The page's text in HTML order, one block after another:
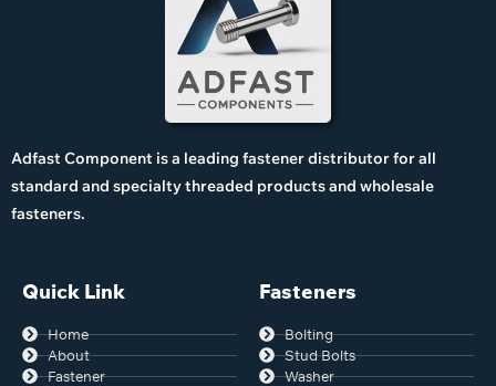
Adfast Component is a leading fastener distributor for all
standard and specialty threaded products and wholesale
fasteners.
Quick Link
Home
About
Fastener
Fasteners
Bolting
Stud Bolts
Washer